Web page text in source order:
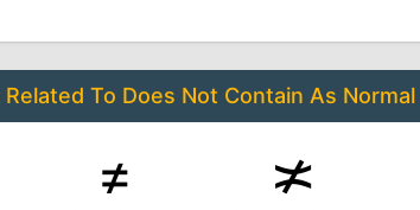
Related To Does Not Contain As
≠ ≭